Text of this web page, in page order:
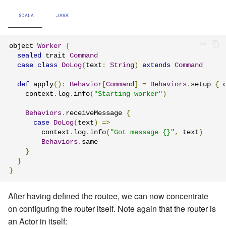
Operators
SCALA JAVA
object Worker {
sealed
trait Command
case class DoLog( text : String) extends Command
def apply(): Behavior [Command ] = Behaviors . setup {
    context
. log . info( "Starting worker" )
Behaviors . receiveMessage {
case DoLog( text )
=>
        context
. log . info( "Got message {}" , text )
Behaviors . same
}
}
}
After having defined the routee, we can now concentrate
on configuring the router itself. Note again that the router is
an Actor in itself: